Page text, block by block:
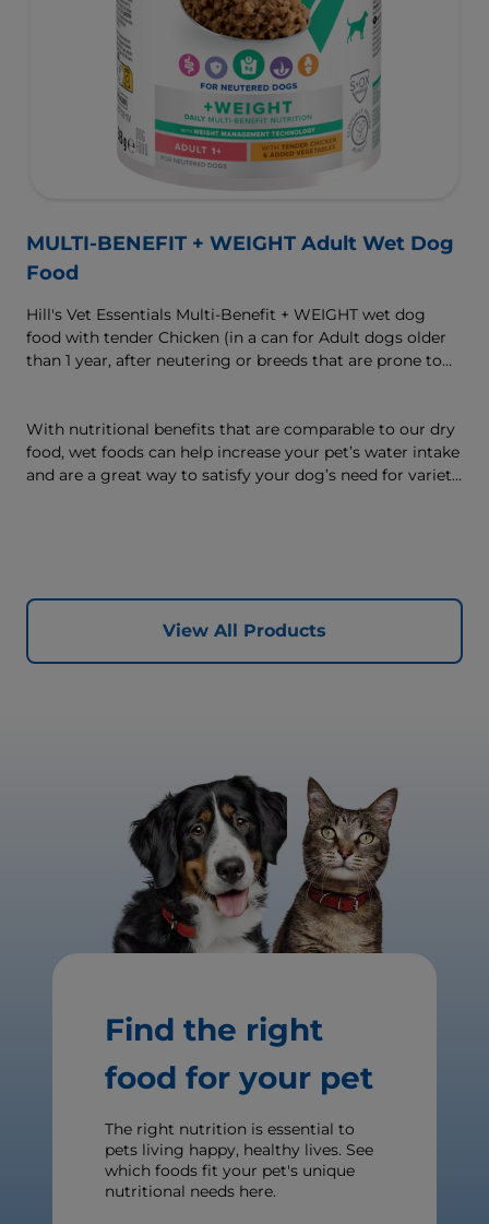
MULTI-BENEFIT + WEIGHT Adult Wet Dog
Food
Hill's Vet Essentials Multi-Benefit + WEIGHT wet dog
food with tender Chicken (in a can for Adult dogs older
than 1 year, after neutering or breeds that are prone to
digestive and joint health. Our unique Weight-
management Technology supports fat burning and
helps dogs achieve & maintain optimal weight — for a
With nutritional benefits that are comparable to our dry
food, wet foods can help increase your pet’s water intake
and are a great way to satisfy your dog’s need for variety,
View All Products
Find the right
food for your pet
The right nutrition is essential to
pets living happy, healthy lives. See
which foods fit your pet's unique
nutritional needs here.